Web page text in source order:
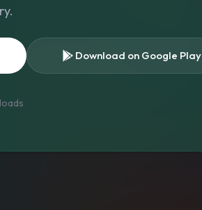
Download on Google Play